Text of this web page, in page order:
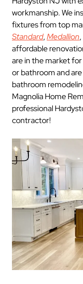
workmanship. We
fixtures from top
Standard,Medallion
affordable
are in the market
or bathroom and
bathroom
Magnolia Home
professional
contractor!